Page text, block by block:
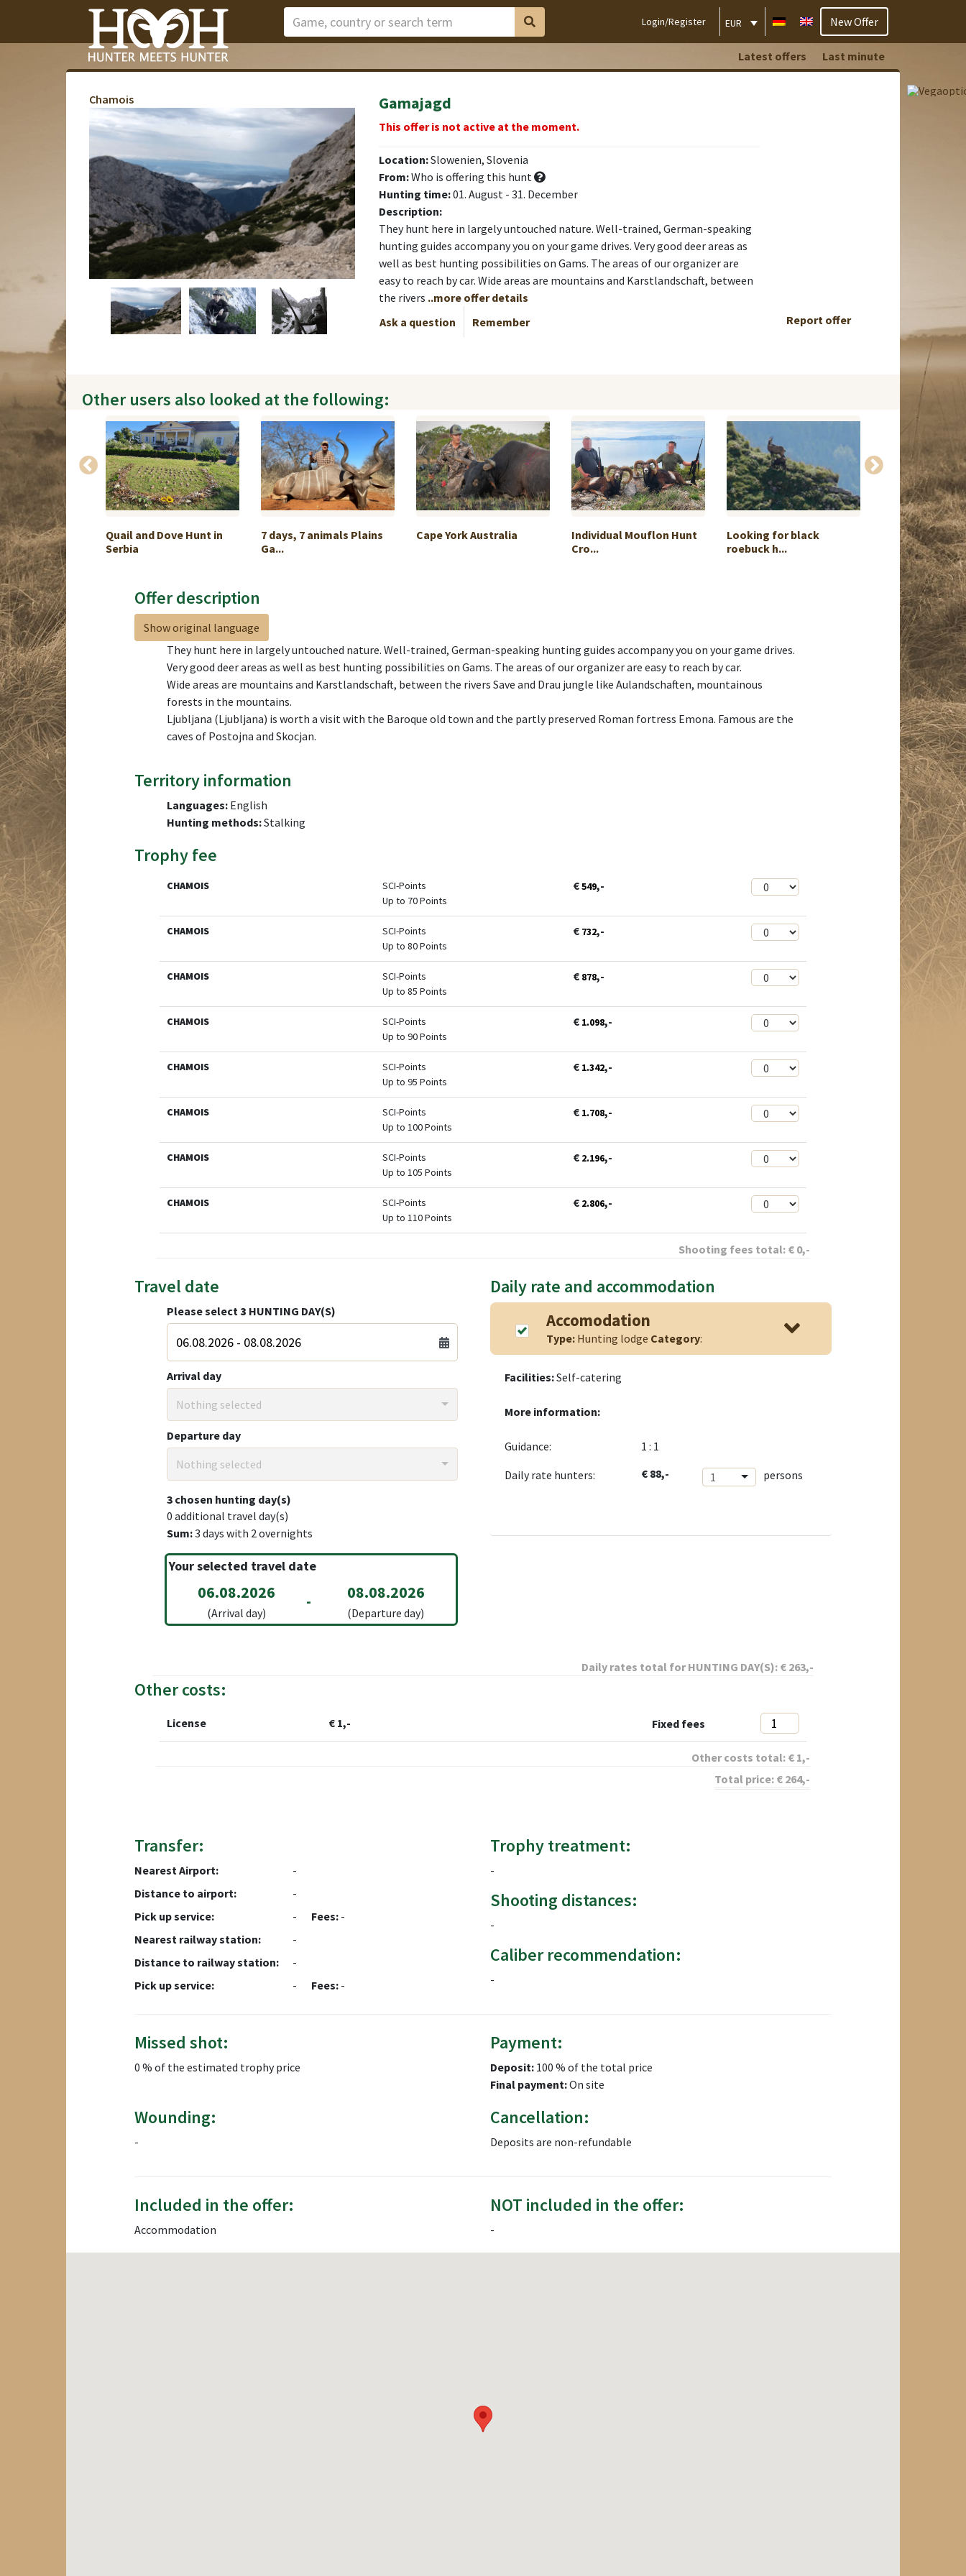
Login/Register EUR New Offer
Latest offers Last minute
Chamois Gamajagd
This offer is not active at the moment.
Location:Slowenien, Slovenia
From:Who is offering this hunt
Hunting time:01. August - 31. December
Description:
They hunt here in largely untouched nature. Well-trained, German-speaking
hunting guides accompany you on your game drives. Very good deer areas as
well as best hunting possibilities on Gams. The areas of our organizer are
easy to reach by car. Wide areas are mountains and Karstlandschaft, between
the rivers ..more offer details
Ask a question
Remember Report offer
Other users also looked at the following:
Ram &
Quail and Dove Hunt in
Serbia
7 days, 7 animals Plains
Ga...
Cape York Australia
Individual Mouflon Hunt
Cro...
Looking for black
roebuck h...
I can offer for
Offer description
Show original language
They hunt here in largely untouched nature. Well-trained, German-speaking hunting guides accompany you on your game drives.
Very good deer areas as well as best hunting possibilities on Gams. The areas of our organizer are easy to reach by car.
Wide areas are mountains and Karstlandschaft, between the rivers Save and Drau jungle like Aulandschaften, mountainous
forests in the mountains.
Ljubljana (Ljubljana) is worth a visit with the Baroque old town and the partly preserved Roman fortress Emona. Famous are the
caves of Postojna and Skocjan.
Territory information
Languages: English
Hunting methods:Stalking
Trophy fee
CHAMOIS
SCI-Points
Up to 70 Points
€549,-
CHAMOIS
SCI-Points
Up to 80 Points
€ 732,-
CHAMOIS
SCI-Points
Up to 85 Points
€ 878,-
CHAMOIS
SCI-Points
Up to 90 Points
€ 1.098,-
CHAMOIS
SCI-Points
Up to 95 Points
€ 1.342,-
CHAMOIS
SCI-Points
Up to 100 Points
€ 1.708,-
CHAMOIS
SCI-Points
Up to 105 Points
€ 2.196,-
CHAMOIS
SCI-Points
Up to 110 Points
€ 2.806,-
Shooting fees total: € 0,-
Travel date
Please select 3 HUNTING DAY(S)
Arrival day
Nothing selected
Departure day
Nothing selected
3 chosen hunting day(s)
0 additional travel day(s)
Sum:3 days with 2overnights
Your selected travel date
06.08.2026
(Arrival day)
- 08.08.2026
(Departure day)
Daily rate and accommodation
Accomodation
Type:Hunting lodge Category:
Facilities:Self-catering
More information:
Guidance:
1 : 1
Daily rate hunters:
€ 88,- 1 persons
Daily rates total forHUNTING DAY(S): € 263,-
Other costs:
License € 1,- Fixed fees
Other costs total: € 1,-
Total price: € 264,-
Transfer:
Nearest Airport:
-
Distance to airport:
-
Pick up service:
- Fees: -
Nearest railway station:
-
Distance to railway station:
-
Pick up service:
- Fees: -
Trophy treatment:
-
Shooting distances:
-
Caliber recommendation:
-
Missed shot:
0 % of the estimated trophy price
Payment:
Deposit: 100 % of the total price
Final payment:On site
Wounding:
-
Cancellation:
Deposits are non-refundable
Included in the offer:
Accommodation
NOT included in the offer:
-